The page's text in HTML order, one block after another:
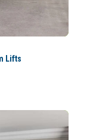
Lifts